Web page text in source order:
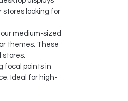
stores looking for
medium-sized
themes. These
focal points in
Ideal for high-